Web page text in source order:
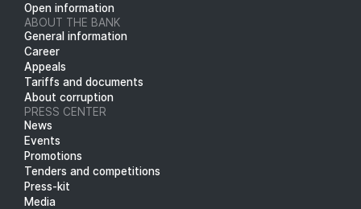
Open information
ABOUT THE BANK
General information
Career
Appeals
Tariffs and documents
About corruption
PRESS CENTER
News
Events
Promotions
Tenders and competitions
Press-kit
Media